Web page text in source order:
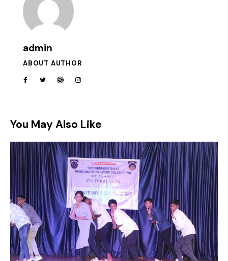
admin
ABOUT AUTHOR
You May Also Like